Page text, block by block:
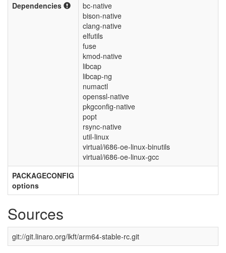
Dependencies
bc-native
bison-native
clang-native
elfutils
fuse
kmod-native
libcap
libcap-ng
numactl
openssl-native
pkgconfig-native
popt
rsync-native
util-linux
virtual/i686-oe-linux-binutils
virtual/i686-oe-linux-gcc
PACKAGECONFIG
options
Sources
git://git.linaro.org/lkft/arm64-stable-rc.git